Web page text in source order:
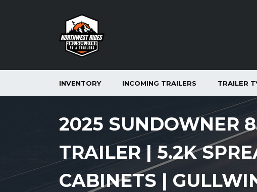
INVENTORY INCOMING TRAILERS TRAILER
2025 SUNDOWNER
TRAILER | 5.2K
CABINETS |